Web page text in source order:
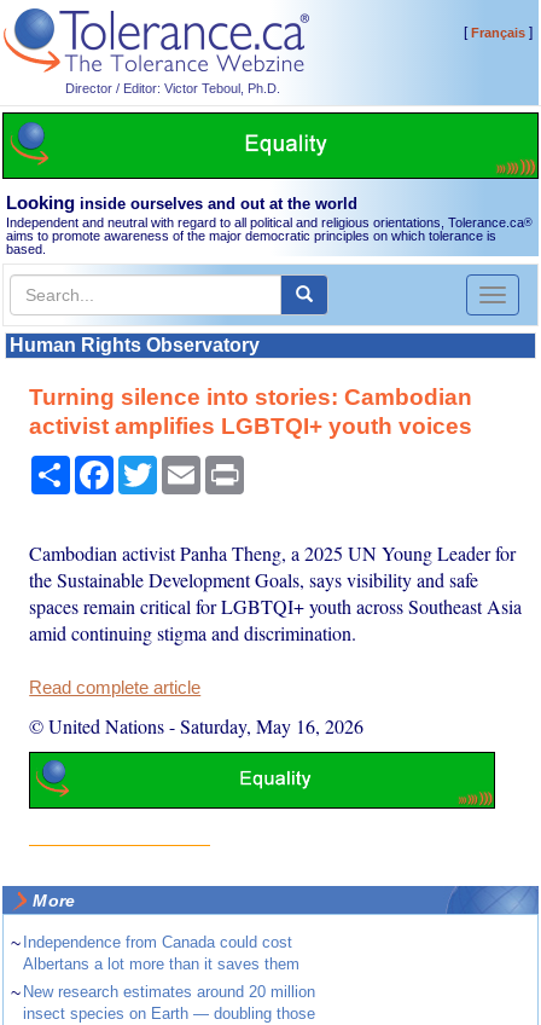
Director / Editor: Victor Teboul, Ph.D.
[Français]
Looking inside ourselves and out at the world
Independent and neutral with regard to all political and religious orientations, Tolerance.ca®
aims to promote awareness of the major democratic principles on which tolerance is
based.
Toggle
Human Rights Observatory
Turning silence into stories: Cambodian
activist amplifies LGBTQI+ youth voices
Share Facebook
TwitterEmail
Cambodian activist Panha Theng, a 2025 UN Young Leader for
the Sustainable Development Goals, says visibility and safe
spaces remain critical for LGBTQI+ youth across Southeast Asia
amid continuing stigma and discrimination.
Read complete article
© United Nations-Saturday, May 16, 2026
More
~ Independence from Canada could cost
Albertans a lot more than it saves them
~ New research estimates around 20 million
insect species on Earth — doubling those